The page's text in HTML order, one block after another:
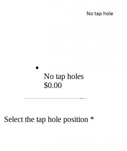
No tap holes
$0.00
Select the tap hole position *